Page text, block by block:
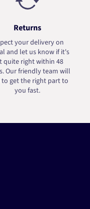
Returns
your delivery on
and let us know if it's
quite right within 48
Our friendly team will
to get the right part to
you fast.